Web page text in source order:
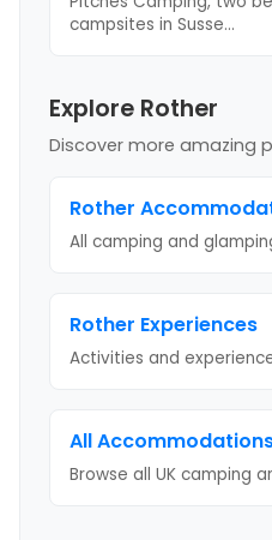
campsites in Susse...
Explore Rother
Discover more amazing
Rother
All camping and
Rother Experiences
Activities and
All
Browse all UK camping